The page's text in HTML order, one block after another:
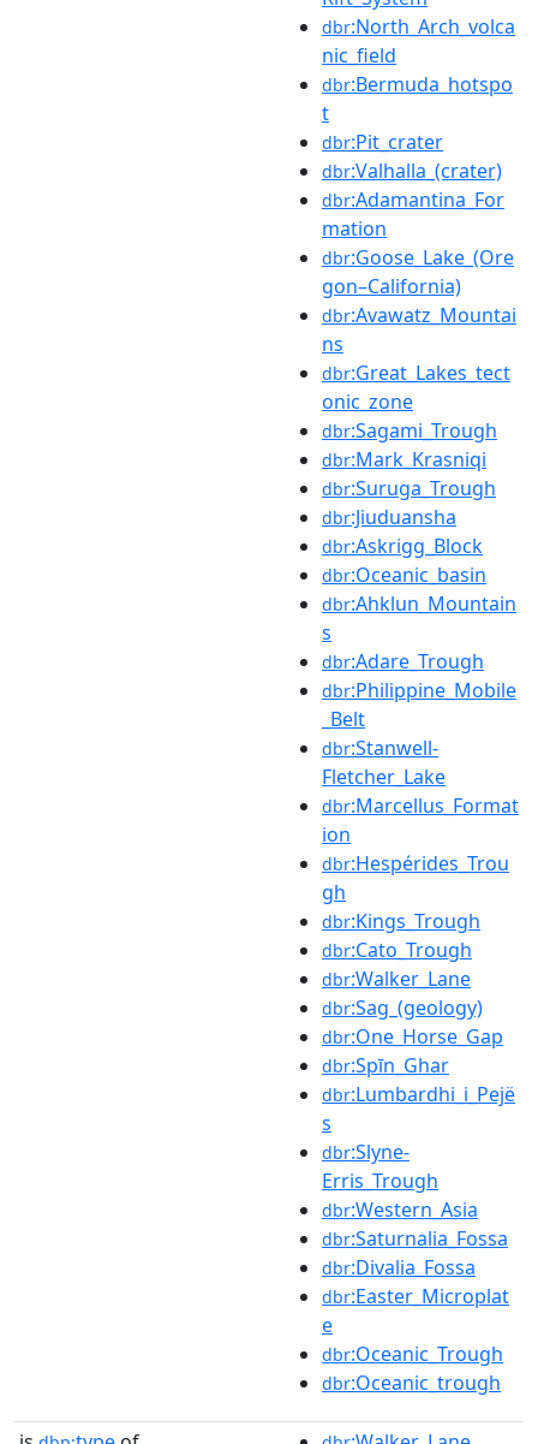
dbr:North_Arch_volca
nic_field
dbr:Bermuda_hotspo
t
dbr:Pit_crater
dbr:Valhalla_(crater)
dbr:Adamantina_For
mation
dbr:Goose_Lake_(Ore
gon–California)
dbr:Avawatz_Mountai
ns
dbr:Great_Lakes_tect
onic_zone
dbr:Sagami_Trough
dbr:Mark_Krasniqi
dbr:Suruga_Trough
dbr:Jiuduansha
dbr:Askrigg_Block
dbr:Oceanic_basin
dbr:Ahklun_Mountain
s
dbr:Adare_Trough
dbr:Philippine_Mobile
_Belt
dbr:Stanwell-
Fletcher_Lake
dbr:Marcellus_Format
ion
dbr:Hespérides_Trou
gh
dbr:Kings_Trough
dbr:Cato_Trough
dbr:Walker_Lane
dbr:Sag_(geology)
dbr:One_Horse_Gap
dbr:Spīn_Ghar
dbr:Lumbardhi_i_Pejë
s
dbr:Slyne-
Erris_Trough
dbr:Western_Asia
dbr:Saturnalia_Fossa
dbr:Divalia_Fossa
dbr:Easter_Microplat
e
dbr:Oceanic_Trough
dbr:Oceanic_trough